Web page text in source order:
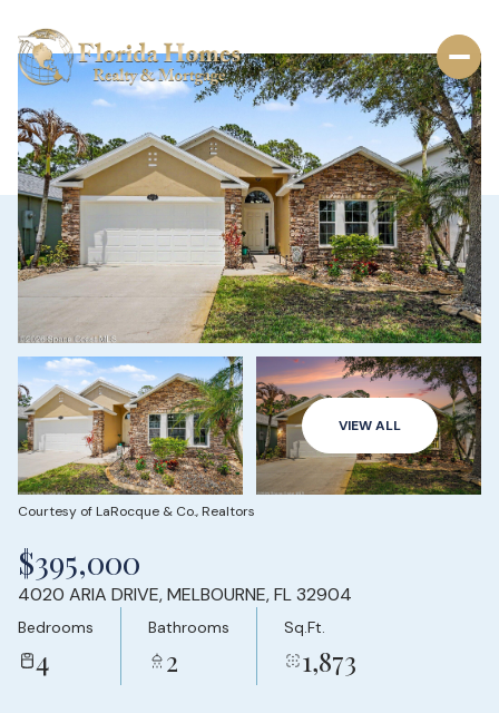
VIEW ALL
Courtesy of LaRocque & Co., Realtors
$395,000
4020 ARIA DRIVE, MELBOURNE, FL 32904
Bedrooms
4
Bathrooms
2
Sq.Ft.
1,873
Sunday
09
Aug Aug